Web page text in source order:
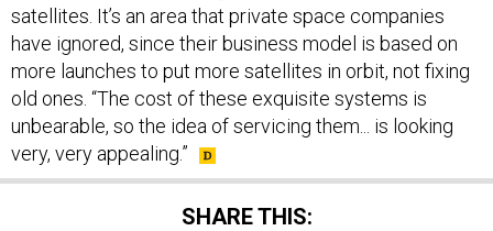
satellites. It’s an area that private space companies
have ignored, since their business model is based on
more launches to put more satellites in orbit, not fixing
old ones. “The cost of these exquisite systems is
unbearable, so the idea of servicing them... is looking
very, very appealing.”
SHARE THIS: